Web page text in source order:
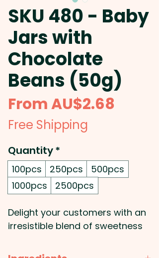
SKU 480 - Baby
Jars with
Chocolate
Beans (50g)
FromAU$2.68
Free Shipping
Quantity*
100pcs 250pcs
500pcs
1000pcs
2500pcs
Delight your customers with an
irresistible blend of sweetness
promotional baby jars, filled